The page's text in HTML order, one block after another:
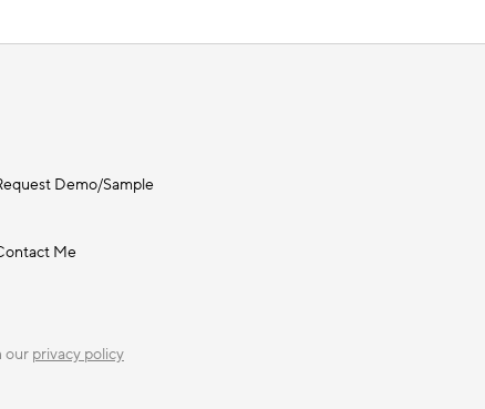
Demo/Sample
Me
our privacy policy